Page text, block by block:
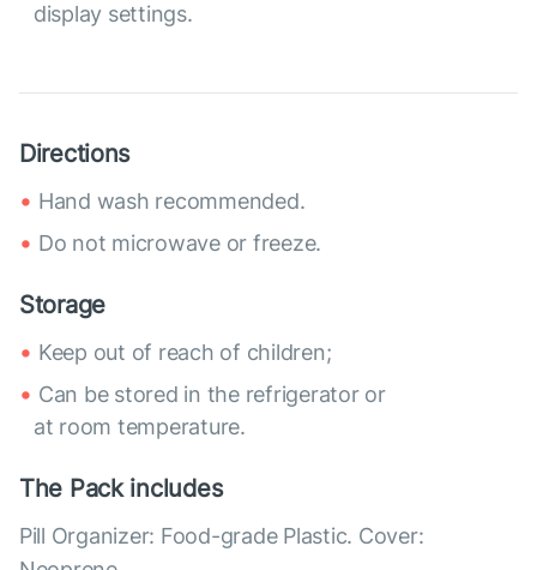
display settings.
Directions
Hand wash recommended.
Do not microwave or freeze.
Storage
Keep out of reach of children;
Can be stored in the refrigerator or
at room temperature.
The Pack includes
Pill Organizer: Food-grade Plastic. Cover: